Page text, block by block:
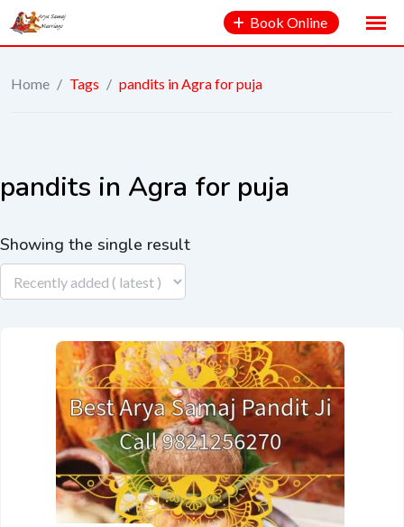
Book Online
Home / Tags / pandits in Agra for puja
pandits in Agra for puja
Showing the single result